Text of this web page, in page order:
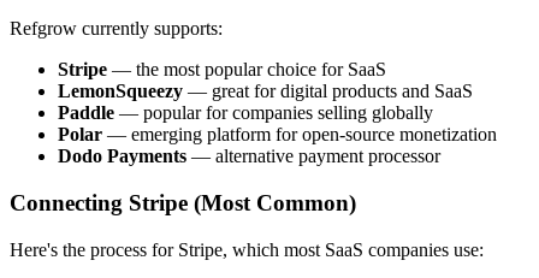
Refgrow currently supports:
Stripe — the most popular choice for SaaS
LemonSqueezy — great for digital products and SaaS
Paddle — popular for companies selling globally
Polar — emerging platform for open-source monetization
Dodo Payments — alternative payment processor
Connecting Stripe (Most Common)
Here's the process for Stripe, which most SaaS companies use: